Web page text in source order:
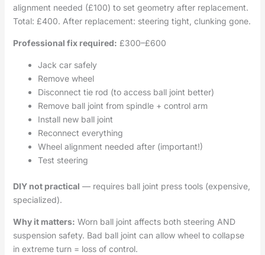
alignment needed (£100) to set geometry after replacement.
Total: £400. After replacement: steering tight, clunking gone.
Professional fix required: £300–£600
Jack car safely
Remove wheel
Disconnect tie rod (to access ball joint better)
Remove ball joint from spindle + control arm
Install new ball joint
Reconnect everything
Wheel alignment needed after (important!)
Test steering
DIY not practical — requires ball joint press tools (expensive,
specialized).
Why it matters: Worn ball joint affects both steering AND
suspension safety. Bad ball joint can allow wheel to collapse
in extreme turn = loss of control.